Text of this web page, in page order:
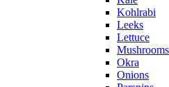
Kohlrabi
Leeks
Lettuce
Mushrooms
Okra
Onions